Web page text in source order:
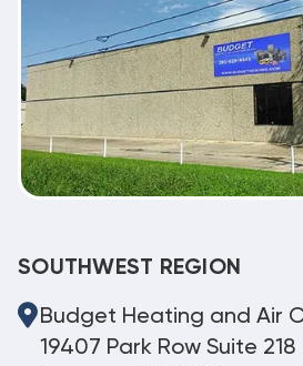
SOUTHWEST REGION
Budget Heating and Air
19407 Park Row Suite 218